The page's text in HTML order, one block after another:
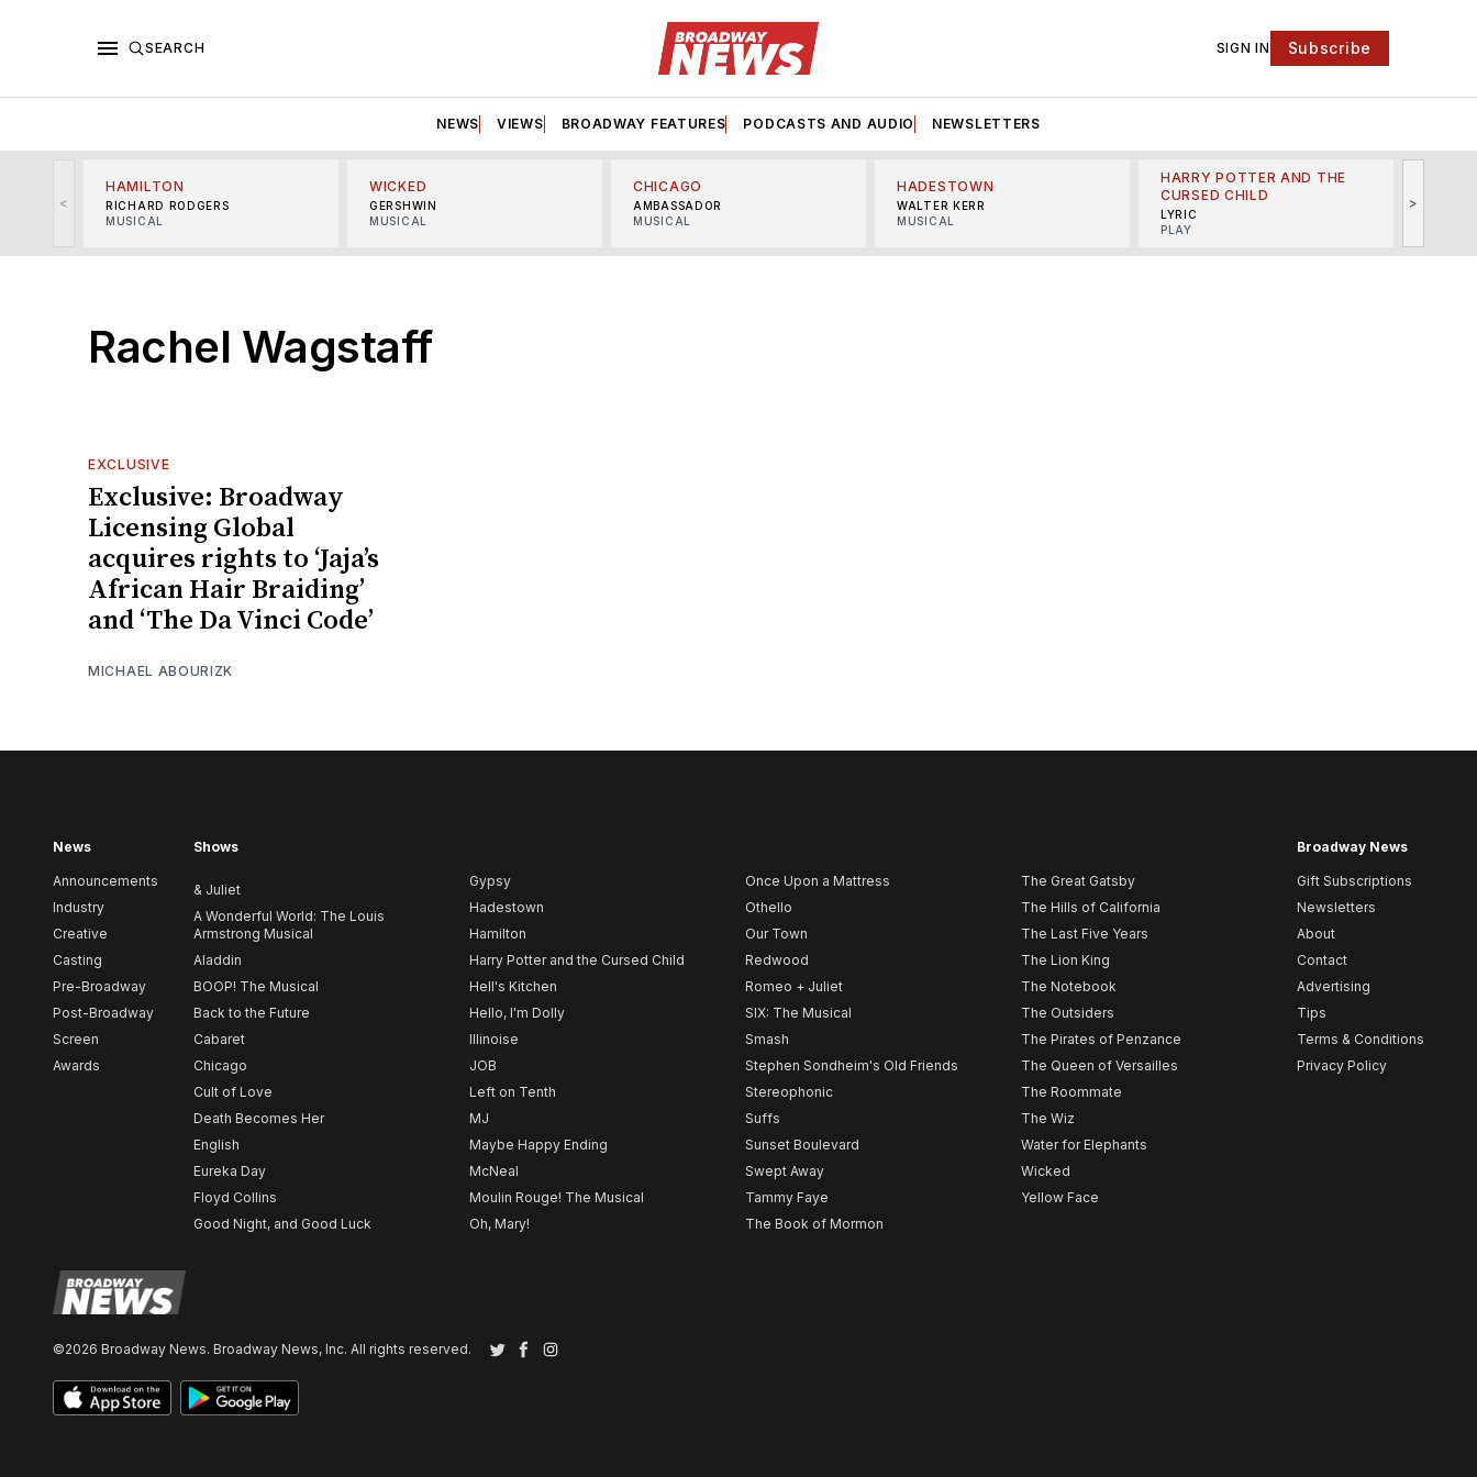
SEARCH SIGN IN Subscribe
NEWS VIEWS BROADWAY FEATURES PODCASTS AND AUDIO NEWSLETTERS
<
HAMILTON
RICHARD RODGERS
MUSICAL
WICKED
GERSHWIN
MUSICAL
CHICAGO
AMBASSADOR
MUSICAL
HADESTOWN
WALTER KERR
MUSICAL
HARRY POTTER AND THE
CURSED CHILD
LYRIC
PLAY
>
Rachel Wagstaff
EXCLUSIVE
Exclusive: Broadway
Licensing Global
acquires rights to ‘Jaja’s
African Hair Braiding’
and ‘The Da Vinci Code’
MICHAEL ABOURIZK
News
Announcements
Industry
Creative
Casting
Pre-Broadway
Post-Broadway
Screen
Awards
Shows
& Juliet
A Wonderful World: The Louis
Armstrong Musical
Aladdin
BOOP! The Musical
Back to the Future
Cabaret
Chicago
Cult of Love
Death Becomes Her
English
Eureka Day
Floyd Collins
Good Night, and Good Luck
Gypsy
Hadestown
Hamilton
Harry Potter and the Cursed Child
Hell's Kitchen
Hello, I'm Dolly
Illinoise
JOB
Left on Tenth
MJ
Maybe Happy Ending
McNeal
Moulin Rouge! The Musical
Oh, Mary!
Once Upon a Mattress
Othello
Our Town
Redwood
Romeo + Juliet
SIX: The Musical
Smash
Stephen Sondheim's Old Friends
Stereophonic
Suffs
Sunset Boulevard
Swept Away
Tammy Faye
The Book of Mormon
The Great Gatsby
The Hills of California
The Last Five Years
The Lion King
The Notebook
The Outsiders
The Pirates of Penzance
The Queen of Versailles
The Roommate
The Wiz
Water for Elephants
Wicked
Yellow Face
Broadway News
Gift Subscriptions
Newsletters
About
Contact
Advertising
Tips
Terms & Conditions
Privacy Policy
©2026 Broadway News. Broadway News, Inc. All rights reserved. TwitterFacebook
Instagram